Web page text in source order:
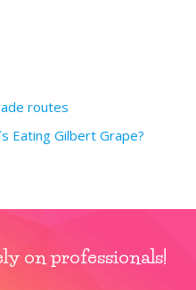
routes
Eating Gilbert Grape?
on professionals!